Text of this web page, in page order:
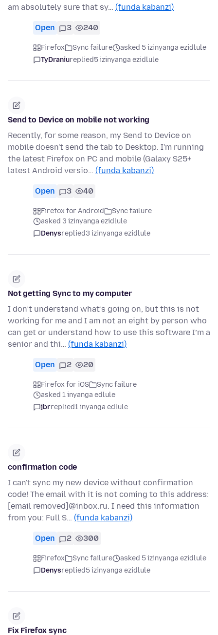
am absolutely sure that sy… (funda kabanzi)
Open 3 240
Firefox Sync failure
asked 5 izinyanga ezidlule
TyDraniureplied5 izinyanga ezidlule
Send to Device on mobile not working
Recently, for some reason, my Send to Device on
mobile doesn't send the tab to Desktop. I'm running
the latest Firefox on PC and mobile (Galaxy S25+
latest Android versio… (funda kabanzi)
Open 3 40
Firefox for Android
Sync failure
asked 3 izinyanga ezidlule
Denysreplied3 izinyanga ezidlule
Not getting Sync to my computer
I don’t understand what’s going on, but this is not
working for me and I am not an eight by person who
can get or understand how to use this software I’m a
senior and thi… (funda kabanzi)
Open 2 20
Firefox for iOS
Sync failure
asked 1 inyanga edlule
jbrreplied1 inyanga edlule
confirmation code
I can't sync my new device without confirmation
code! The email with it is not coming to this address:
[email removed]@inbox.ru. I need this information
from you: Full S… (funda kabanzi)
Open 2 300
Firefox Sync failure
asked 5 izinyanga ezidlule
Denysreplied5 izinyanga ezidlule
Fix Firefox sync